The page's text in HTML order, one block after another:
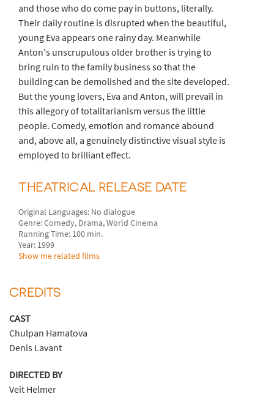
and those who do come pay in buttons, literally.
Their daily routine is disrupted when the beautiful,
young Eva appears one rainy day. Meanwhile
Anton's unscrupulous older brother is trying to
bring ruin to the family business so that the
building can be demolished and the site developed.
But the young lovers, Eva and Anton, will prevail in
this allegory of totalitarianism versus the little
people. Comedy, emotion and romance abound
and, above all, a genuinely distinctive visual style is
employed to brilliant effect.
THEATRICAL RELEASE DATE
Original Languages: No dialogue
Genre: Comedy, Drama, World Cinema
Running Time: 100 min.
Year: 1999
Show me related films
CREDITS
CAST
Chulpan Hamatova
Denis Lavant
DIRECTED BY
Veit Helmer